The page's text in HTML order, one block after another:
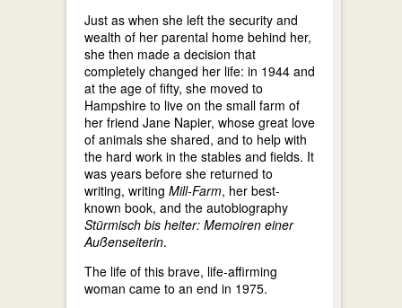
Just as when she left the security and
wealth of her parental home behind her,
she then made a decision that
completely changed her life: in 1944 and
at the age of fifty, she moved to
Hampshire to live on the small farm of
her friend Jane Napier, whose great love
of animals she shared, and to help with
the hard work in the stables and fields. It
was years before she returned to
writing, writing Mill-Farm, her best-
known book, and the autobiography
Stürmisch bis heiter: Memoiren einer
Außenseiterin.
The life of this brave, life-affirming
woman came to an end in 1975.